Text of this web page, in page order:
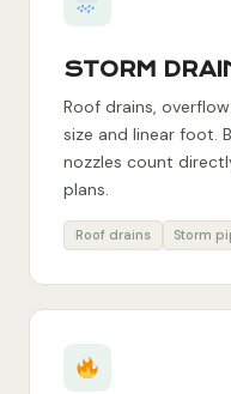
STORM
Roof drains,
size and linear foot.
nozzles count
plans.
Roof drains Storm